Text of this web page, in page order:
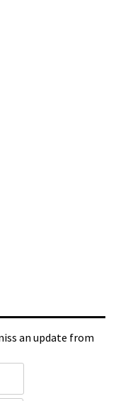
an update from